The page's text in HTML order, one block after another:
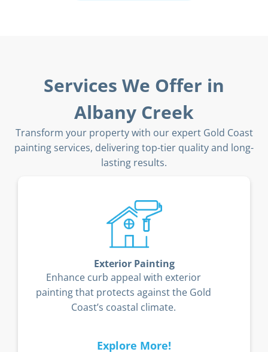
Services We Offer in
Albany Creek
Transform your property with our expert Gold Coast
painting services, delivering top-tier quality and long-
lasting results.
Exterior Painting
Enhance curb appeal with exterior
painting that protects against the Gold
Coast’s coastal climate.
Explore More!